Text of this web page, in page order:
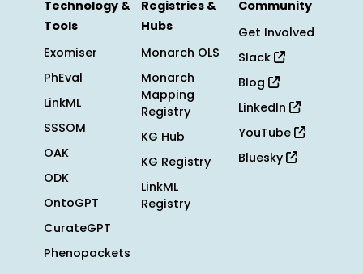
Technology &
Tools
Exomiser
PhEval
LinkML
SSSOM
OAK
ODK
OntoGPT
CurateGPT
Phenopackets
Registries &
Hubs
Monarch OLS
Monarch
Mapping
Registry
KG Hub
KG Registry
LinkML
Registry
Community
Get Involved
Slack
Blog
LinkedIn
YouTube
Bluesky